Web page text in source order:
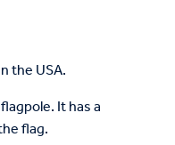
the USA.
It has a
flag.